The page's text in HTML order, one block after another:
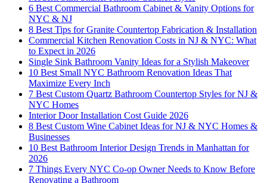
6 Best Commercial Bathroom Cabinet & Vanity Options for
NYC & NJ
8 Best Tips for Granite Countertop Fabrication & Installation
Commercial Kitchen Renovation Costs in NJ & NYC: What
to Expect in 2026
Single Sink Bathroom Vanity Ideas for a Stylish Makeover
10 Best Small NYC Bathroom Renovation Ideas That
Maximize Every Inch
7 Best Custom Quartz Bathroom Countertop Styles for NJ &
NYC Homes
Interior Door Installation Cost Guide 2026
8 Best Custom Wine Cabinet Ideas for NJ & NYC Homes &
Businesses
10 Best Bathroom Interior Design Trends in Manhattan for
2026
7 Things Every NYC Co-op Owner Needs to Know Before
Renovating a Bathroom